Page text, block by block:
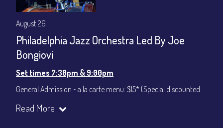
August 26
Philadelphia Jazz Orchestra Led By Joe
Bongiovi
Set times 7:30pm & 9:00pm
General Admission ~ a la carte menu: $15* (Special discounted
Dinner & Show ~ includes 3-course dinner: $75
Read More